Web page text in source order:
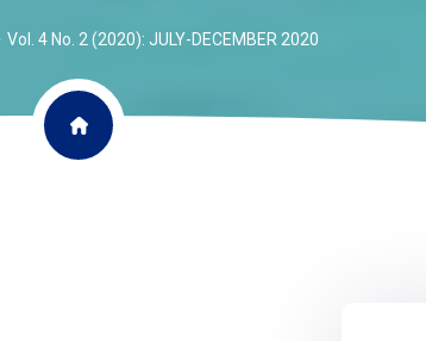
Vol. 4 No. 2 (2020): JULY-DECEMBER 2020